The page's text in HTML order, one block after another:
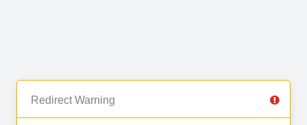
Redirect Warning